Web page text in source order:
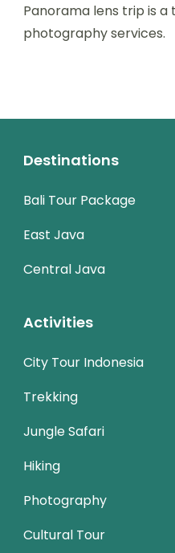
Panorama lens trip is
photography services.
Destinations
Bali Tour Package
East Java
Central Java
Activities
City Tour Indonesia
Trekking
Jungle Safari
Hiking
Photography
Cultural Tour